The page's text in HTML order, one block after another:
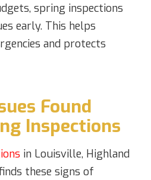
spring inspections
early. This helps
and protects
Found
Inspections
in Louisville, Highland
these signs of